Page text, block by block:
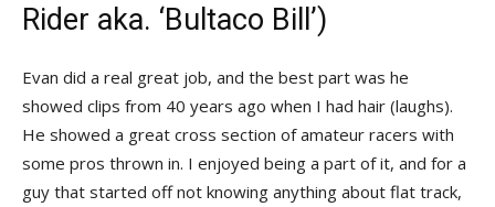
Rider aka. ‘Bultaco Bill’)
Evan did a real great job, and the best part was he
showed clips from 40 years ago when I had hair (laughs).
He showed a great cross section of amateur racers with
some pros thrown in. I enjoyed being a part of it, and for a
guy that started off not knowing anything about flat track,